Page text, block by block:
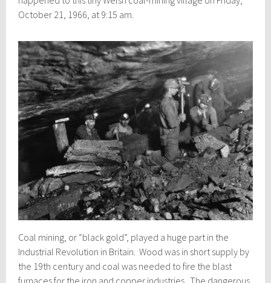
October 21, 1966, at 9:15 am.
Coal mining, or “black gold”, played a huge part in the
Industrial Revolution in Britain. Wood was in short supply by
the 19th century and coal was needed to fire the blast
furnaces for the iron and copper industries. The dangerous